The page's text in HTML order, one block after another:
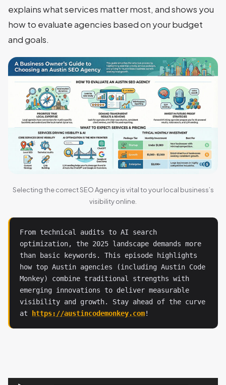
explains what services matter most, and shows you
how to evaluate agencies based on your budget
and goals.
Selecting the correct SEO Agency is vital to your local business’s
visibility online.
From technical audits to AI search
optimization, the 2025 landscape demands more
than basic keywords. This episode highlights
how top Austin agencies (including Austin Code
Monkey) combine traditional strengths with
emerging innovations to deliver measurable
visibility and growth. Stay ahead of the curve
at
https://austincodemonkey.com!